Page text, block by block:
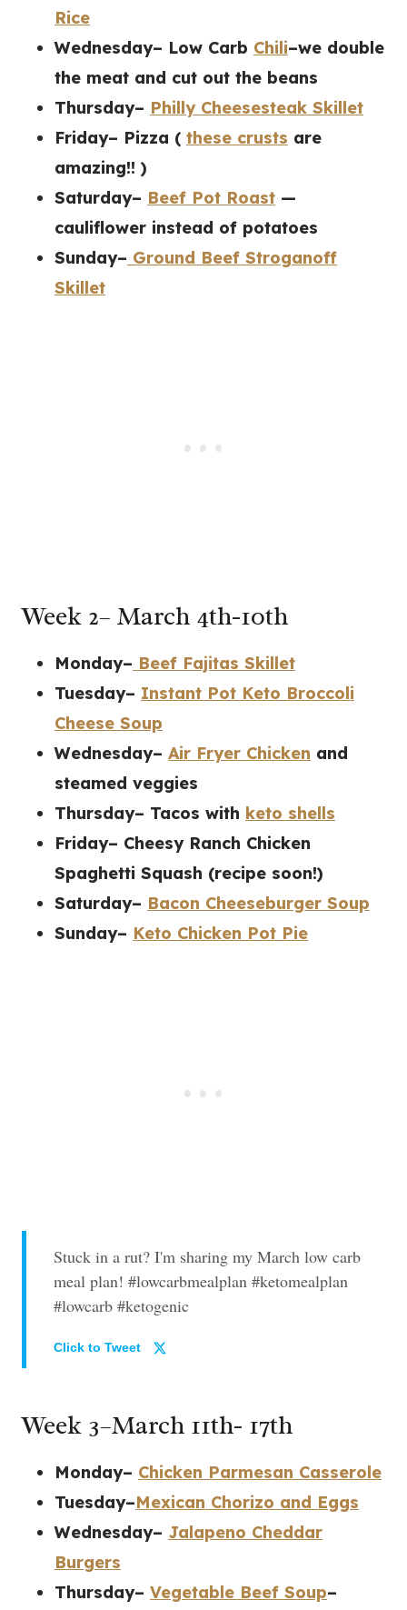
Rice
Wednesday– Low Carb Chili–we double
the meat and cut out the beans
Thursday– Philly Cheesesteak Skillet
Friday– Pizza ( these crusts are
amazing!! )
Saturday– Beef Pot Roast —
cauliflower instead of potatoes
Sunday– Ground Beef Stroganoff
Skillet
Week 2– March 4th-10th
Monday– Beef Fajitas Skillet
Tuesday– Instant Pot Keto Broccoli
Cheese Soup
Wednesday– Air Fryer Chicken and
steamed veggies
Thursday– Tacos with keto shells
Friday– Cheesy Ranch Chicken
Spaghetti Squash (recipe soon!)
Saturday– Bacon Cheeseburger Soup
Sunday– Keto Chicken Pot Pie
Stuck in a rut? I'm sharing my March low carb
meal plan! #lowcarbmealplan #ketomealplan
#lowcarb #ketogenic
Click to Tweet
Week 3–March 11th- 17th
Monday– Chicken Parmesan Casserole
Tuesday–Mexican Chorizo and Eggs
Wednesday– Jalapeno Cheddar
Burgers
Thursday– Vegetable Beef Soup–